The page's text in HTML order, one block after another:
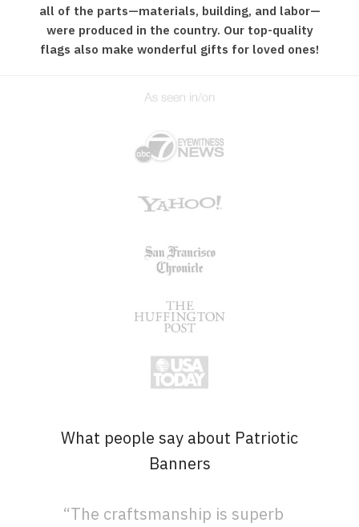
all of the parts—materials, building, and labor—
were produced in the country. Our top-quality
flags also make wonderful gifts for loved ones!
What people say about Patriotic
Banners
“The craftsmanship is superb